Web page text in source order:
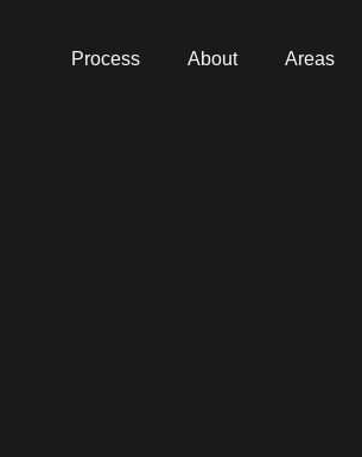
Process About Areas